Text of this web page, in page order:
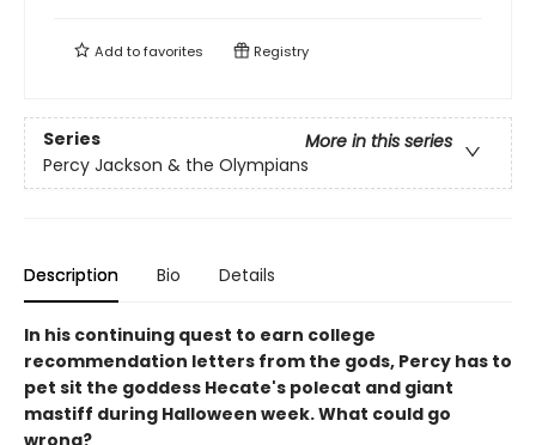
Add tofavorites Registry
Series
More in this series
Percy Jackson & the Olympians
Description Bio Details
In his continuing quest to earn college
recommendation letters from the gods, Percy has to
pet sit the goddess Hecate's polecat and giant
mastiff during Halloween week. What could go